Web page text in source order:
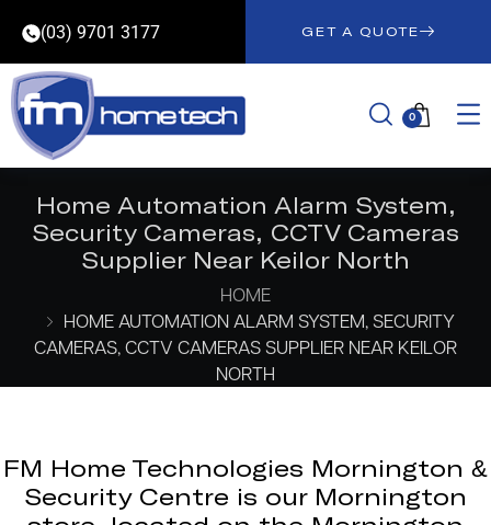
(03) 9701 3177 GET A QUOTE
0
Home Automation Alarm System,
Security Cameras, CCTV Cameras
Supplier Near Keilor North
HOME
HOME AUTOMATION ALARM SYSTEM, SECURITY
CAMERAS, CCTV CAMERAS SUPPLIER NEAR KEILOR
NORTH
FM Home Technologies Mornington &
Security Centre is our Mornington